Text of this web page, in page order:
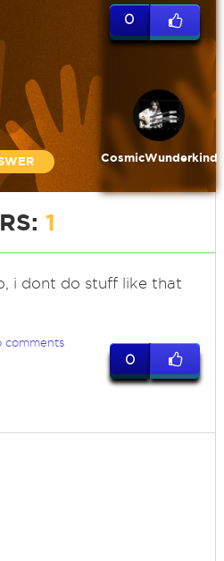
0
CosmicWunderkind
1
i dont do stuff like that
comments
0